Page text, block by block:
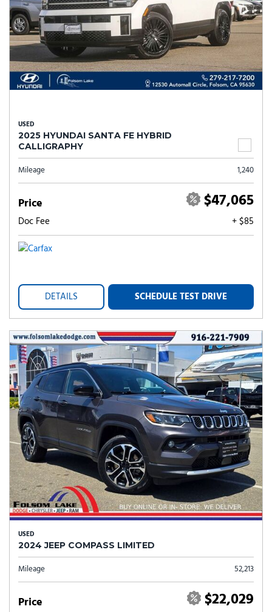
USED
2025 HYUNDAI SANTA FE HYBRID
CALLIGRAPHY
Mileage 1,240
Price $47,065
Doc Fee + $85
DETAILS SCHEDULE TEST DRIVE
USED
2024 JEEP COMPASS LIMITED
Mileage 52,213
Price $22,029